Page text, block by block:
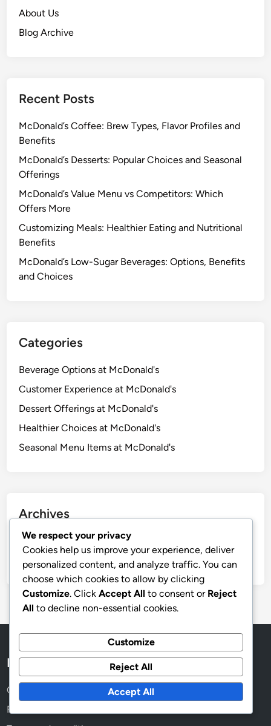
About Us
Blog Archive
Recent Posts
McDonald’s Coffee: Brew Types, Flavor Profiles and
Benefits
McDonald’s Desserts: Popular Choices and Seasonal
Offerings
McDonald’s Value Menu vs Competitors: Which
Offers More
Customizing Meals: Healthier Eating and Nutritional
Benefits
McDonald’s Low-Sugar Beverages: Options, Benefits
and Choices
Categories
Beverage Options at McDonald's
Customer Experience at McDonald's
Dessert Offerings at McDonald's
Healthier Choices at McDonald's
Seasonal Menu Items at McDonald's
Archives
November 2025
October 2025
Legal
Cookie Policy
Reach Out
We respect your privacy
Cookies help us improve your experience, deliver
personalized content, and analyze traffic. You can
choose which cookies to allow by clicking
Customize. Click Accept All to consent or Reject
All to decline non-essential cookies.
Customize
Reject All
Accept All